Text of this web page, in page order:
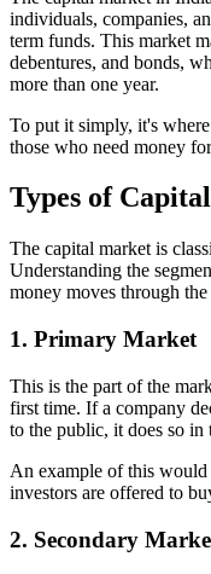
individuals, companies,
term funds. This market
debentures, and bonds,
more than one year.
To put it simply, it's
those who need money
Types of
The capital market is
Understanding the
money moves through the
1. Primary Market
This is the part of the
first time. If a company
to the public, it does so in
An example of this
investors are offered to
2. Secondary